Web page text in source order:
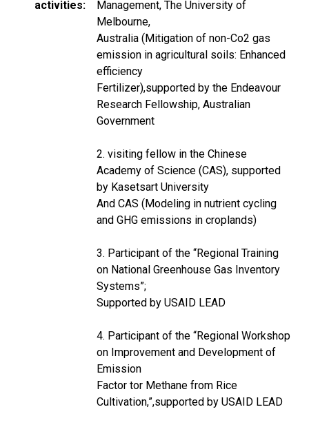
activities
Management, The University of
Melbourne,
Australia (Mitigation of non-Co2 gas
emission in agricultural soils: Enhanced
efficiency
Fertilizer),supported by the Endeavour
Research Fellowship, Australian
Government
2. visiting fellow in the Chinese
Academy of Science (CAS), supported
by Kasetsart University
And CAS (Modeling in nutrient cycling
and GHG emissions in croplands)
3. Participant of the “Regional Training
on National Greenhouse Gas Inventory
Systems”;
Supported by USAID LEAD
4. Participant of the “Regional Workshop
on Improvement and Development of
Emission
Factor tor Methane from Rice
Cultivation,”,supported by USAID LEAD